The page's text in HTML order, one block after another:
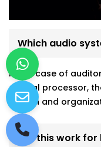
Which audio
In the case of
central processor,
person and
Will this work